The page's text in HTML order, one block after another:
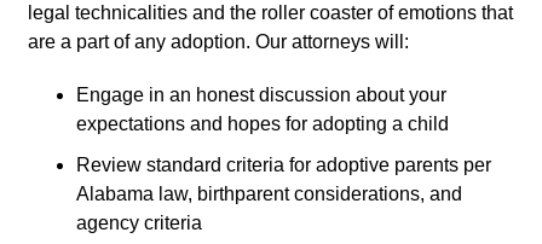
legal technicalities and the roller coaster of emotions that
are a part of any adoption. Our attorneys will:
Engage in an honest discussion about your
expectations and hopes for adopting a child
Review standard criteria for adoptive parents per
Alabama law, birthparent considerations, and
agency criteria